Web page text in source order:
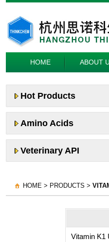
HOME ABOUT
Hot Products
Amino Acids
Veterinary API
HOME > PRODUCTS >
Vitamin K1